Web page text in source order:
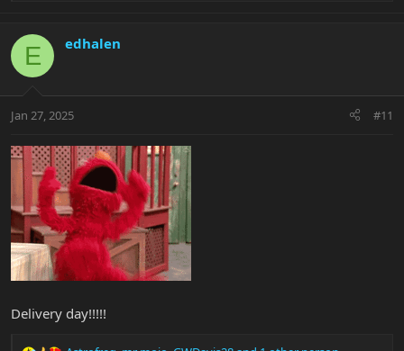
c
i
s
E edhalen
Jan 27, 2025 #11
Delivery day!!!!!